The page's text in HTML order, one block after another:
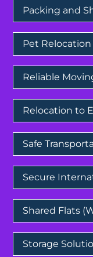
Packing and
Pet Relocation
Reliable
Relocation to
Safe
Secure
Shared Flats
Storage